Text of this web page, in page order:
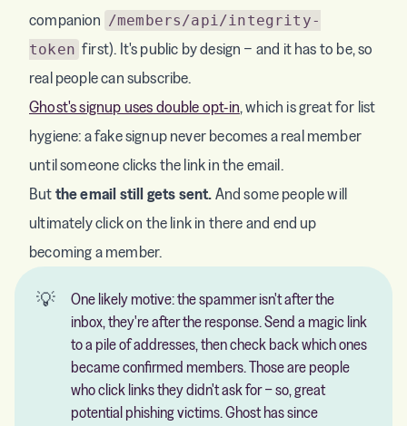
companion /members/api/integrity-
token first). It's public by design − and it has to be, so
real people can subscribe.
Ghost's signup uses double opt-in, which is great for list
hygiene: a fake signup never becomes a real member
until someone clicks the link in the email.
But the email still gets sent. And some people will
ultimately click on the link in there and end up
becoming a member.
💡
One likely motive: the spammer isn't after the
inbox, they're after the response. Send a magic link
to a pile of addresses, then check back which ones
became confirmed members. Those are people
who click links they didn't ask for − so, great
potential phishing victims. Ghost has since